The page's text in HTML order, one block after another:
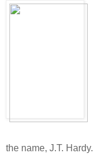
the name, J.T. Hardy.